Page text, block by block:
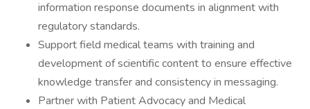
information response documents in alignment with
regulatory standards.
Support field medical teams with training and
development of scientific content to ensure effective
knowledge transfer and consistency in messaging.
Partner with Patient Advocacy and Medical